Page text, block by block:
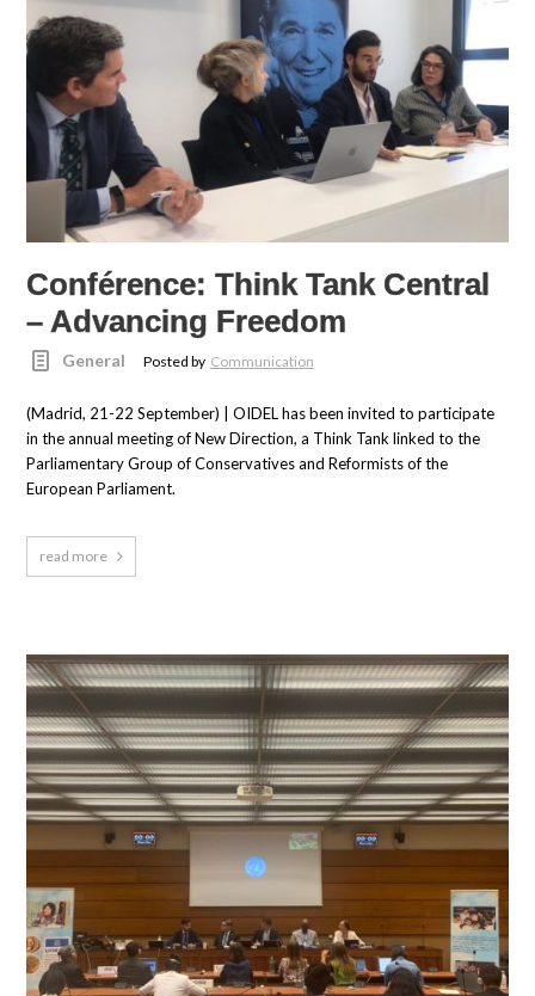
Conférence: Think Tank Central
– Advancing Freedom
General Posted by Communication
(Madrid, 21-22 September) | OIDEL has been invited to participate
in the annual meeting of New Direction, a Think Tank linked to the
Parliamentary Group of Conservatives and Reformists of the
European Parliament.
read more